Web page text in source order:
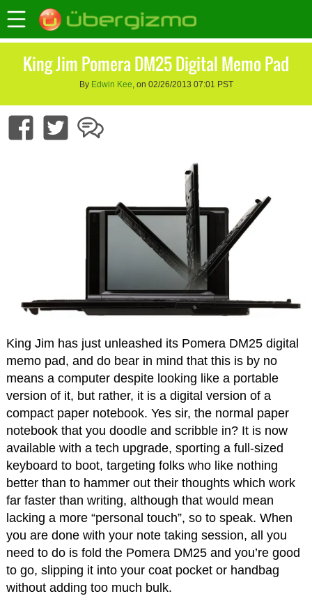
King Jim Pomera DM25 Digital Memo Pad
By Edwin Kee, on 02/26/2013 07:01 PST
King Jim has just unleashed its Pomera DM25 digital
memo pad, and do bear in mind that this is by no
means a computer despite looking like a portable
version of it, but rather, it is a digital version of a
compact paper notebook. Yes sir, the normal paper
notebook that you doodle and scribble in? It is now
available with a tech upgrade, sporting a full-sized
keyboard to boot, targeting folks who like nothing
better than to hammer out their thoughts which work
far faster than writing, although that would mean
lacking a more “personal touch”, so to speak. When
you are done with your note taking session, all you
need to do is fold the Pomera DM25 and you’re good
to go, slipping it into your coat pocket or handbag
without adding too much bulk.